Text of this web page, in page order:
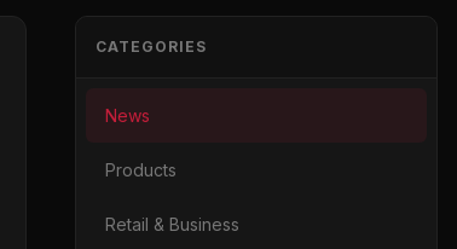
CATEGORIES
News
Products
Retail & Business